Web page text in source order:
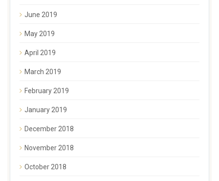
June 2019
May 2019
April 2019
March 2019
February 2019
January 2019
December 2018
November 2018
October 2018